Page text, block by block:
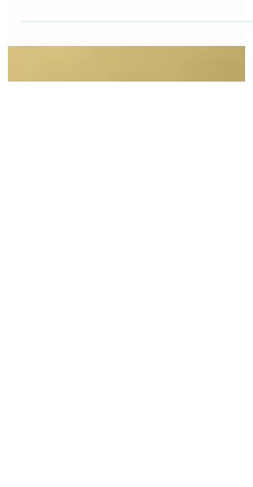
the pause. These skills make all the